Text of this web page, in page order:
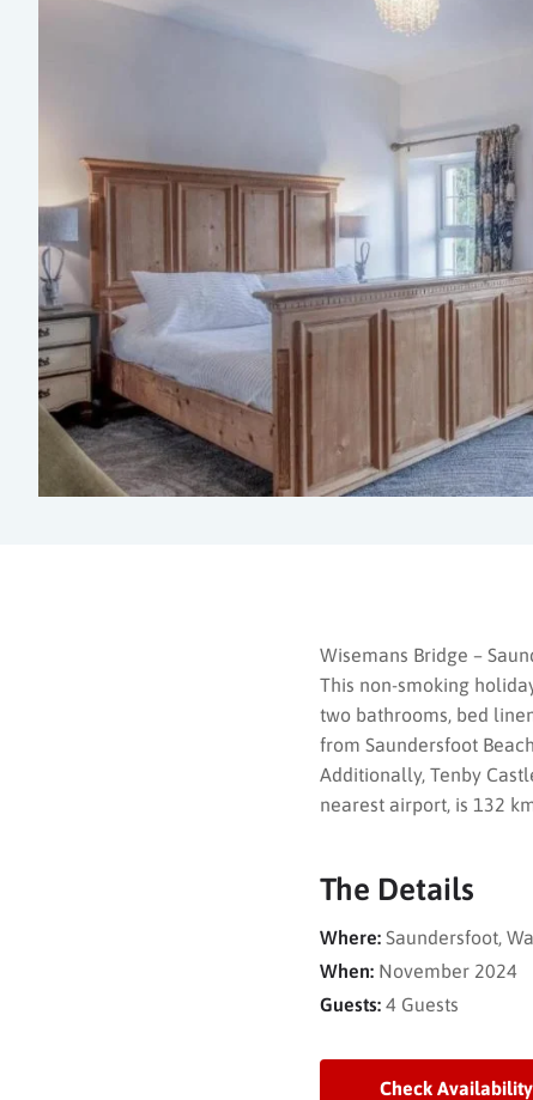
Wisemans Bridge –
This non-smoking
two bathrooms, bed
from Saundersfoot
Additionally, Tenby
nearest airport, is 132
The Details
Where: Saundersfoot,
When: November 2024
Guests: 4 Guests
Check Availability